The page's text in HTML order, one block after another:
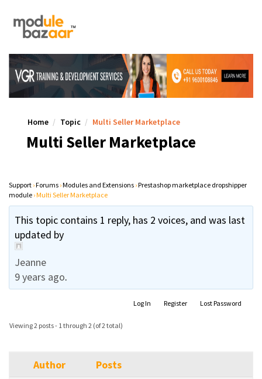
Home Topic Multi Seller Marketplace
Multi Seller Marketplace
Support ›Forums ›Modules and Extensions ›Prestashop marketplace dropshipper
module ›Multi Seller Marketplace
This topic contains 1 reply, has 2 voices, and was last
updated by
Jeanne
9 years ago.
Log In Register Lost Password
Viewing 2 posts - 1 through 2 (of 2 total)
Author
Posts